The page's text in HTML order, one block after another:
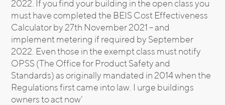
2022. If you find your building in the open class you
must have completed the BEIS Cost Effectiveness
Calculator by 27th November 2021 – and
implement metering if required by September
2022. Even those in the exempt class must notify
OPSS (The Office for Product Safety and
Standards) as originally mandated in 2014 when the
Regulations first came into law. I urge buildings
owners to act now’